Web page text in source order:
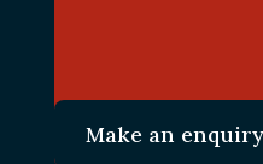
Make an enquiry